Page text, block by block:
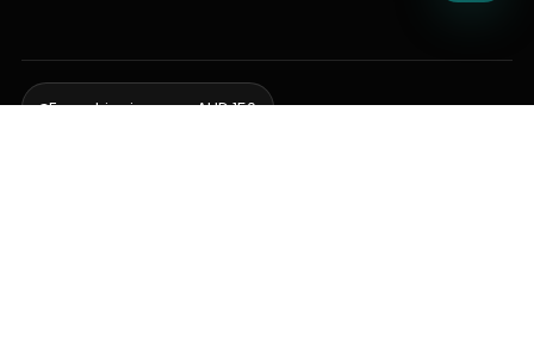
Free shipping over AUD 150